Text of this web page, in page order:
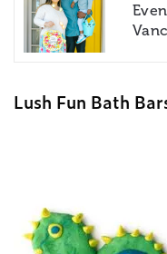
Lush Fun Bath